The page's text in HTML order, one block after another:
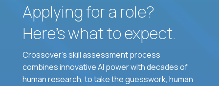
Applying for a role?
Here’s what to expect.
Crossover's skill assessment process
combines innovative AI power with decades of
human research, to take the guesswork, human